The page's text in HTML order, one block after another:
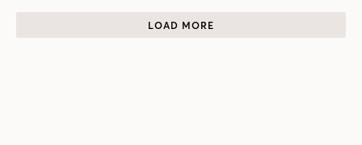
LOAD MORE